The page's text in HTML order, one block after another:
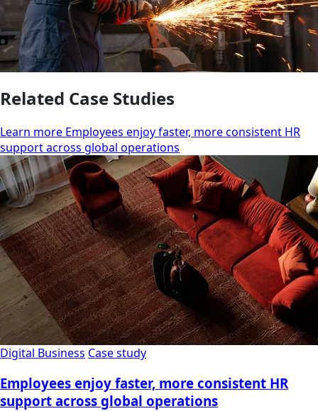
Related Case Studies
Learn more Employees enjoy faster, more consistent HR
support across global operations
Digital Business Case study
Employees enjoy faster, more consistent HR
support across global operations